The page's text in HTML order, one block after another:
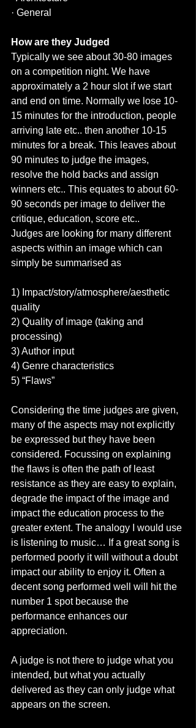
· General
How are they Judged
Typically we see about 30-80 images
on a competition night. We have
approximately a 2 hour slot if we start
and end on time. Normally we lose 10-
15 minutes for the introduction, people
arriving late etc.. then another 10-15
minutes for a break. This leaves about
90 minutes to judge the images,
resolve the hold backs and assign
winners etc.. This equates to about 60-
90 seconds per image to deliver the
critique, education, score etc..
Judges are looking for many different
aspects within an image which can
simply be summarised as
1) Impact/story/atmosphere/aesthetic
quality
2) Quality of image (taking and
processing)
3) Author input
4) Genre characteristics
5) “Flaws”
Considering the time judges are given,
many of the aspects may not explicitly
be expressed but they have been
considered. Focussing on explaining
the flaws is often the path of least
resistance as they are easy to explain,
degrade the impact of the image and
impact the education process to the
greater extent. The analogy I would use
is listening to music… If a great song is
performed poorly it will without a doubt
impact our ability to enjoy it. Often a
decent song performed well will hit the
number 1 spot because the
performance enhances our
appreciation.
A judge is not there to judge what you
intended, but what you actually
delivered as they can only judge what
appears on the screen.